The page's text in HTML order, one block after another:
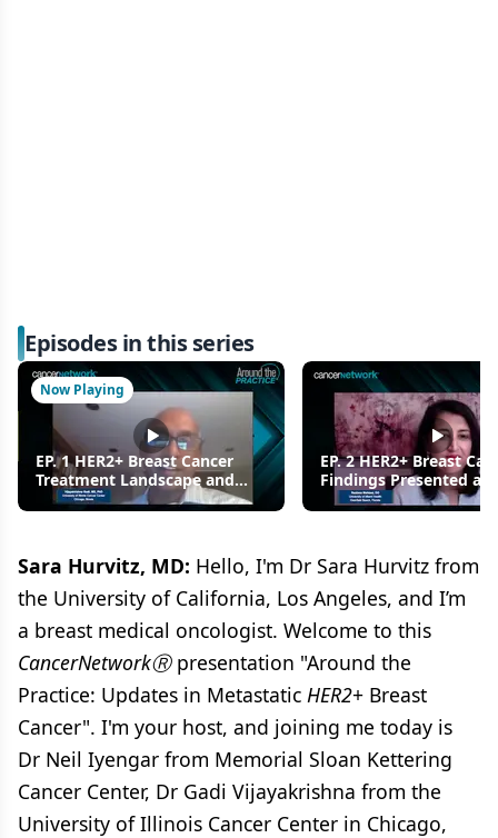
Episodes in this series
Now Playing
EP. 1 HER2+ Breast Cancer
Treatment Landscape and
New Findings Presented at
ESMO 2021
EP. 2 HER2+ Breast
Findings Presented at
2021: Using T-DXd in
Sara Hurvitz, MD: Hello, I'm Dr Sara Hurvitz from
the University of California, Los Angeles, and I’m
a breast medical oncologist. Welcome to this
CancerNetworkⓇpresentation "Around the
Practice: Updates in Metastatic HER2+ Breast
Cancer". I'm your host, and joining me today is
Dr Neil Iyengar from Memorial Sloan Kettering
Cancer Center, Dr Gadi Vijayakrishna from the
University of Illinois Cancer Center in Chicago,